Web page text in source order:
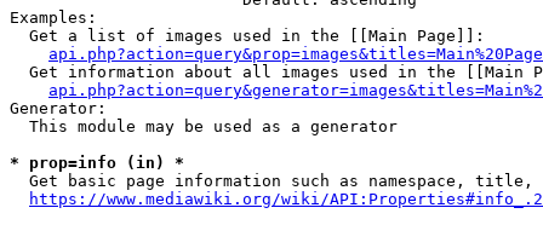
Examples:
  Get a list of images used in the [[Main Page]]:
api.php?action=query&prop=images&titles=Main%20Page
Get information about all images used in the [[Main
Generator:
  This module may be used as a generator
* prop=info (in) *
Get basic page information such as namespace, title,
https://www.mediawiki.org/wiki/